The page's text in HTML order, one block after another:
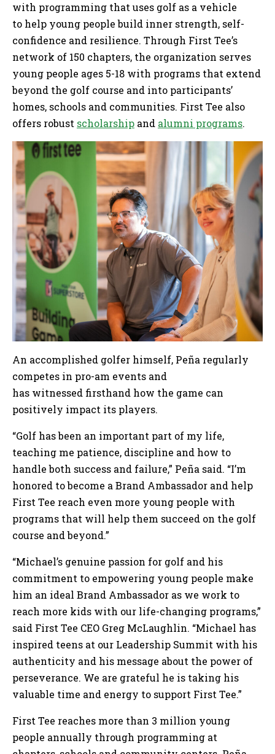
with programming that uses golf as a vehicle
to help young people build inner strength, self-
confidence and resilience. Through First Tee’s
network of 150 chapters, the organization serves
young people ages 5-18 with programs that extend
beyond the golf course and into participants’
homes, schools and communities. First Tee also
offers robust scholarship and alumni programs.
An accomplished golfer himself, Peña regularly
competes in pro-am events and
has witnessed firsthand how the game can
positively impact its players.
“Golf has been an important part of my life,
teaching me patience, discipline and how to
handle both success and failure,” Peña said. “I’m
honored to become a Brand Ambassador and help
First Tee reach even more young people with
programs that will help them succeed on the golf
course and beyond.”
“Michael’s genuine passion for golf and his
commitment to empowering young people make
him an ideal Brand Ambassador as we work to
reach more kids with our life-changing programs,”
said First Tee CEO Greg McLaughlin. “Michael has
inspired teens at our Leadership Summit with his
authenticity and his message about the power of
perseverance. We are grateful he is taking his
valuable time and energy to support First Tee.”
First Tee reaches more than 3 million young
people annually through programming at